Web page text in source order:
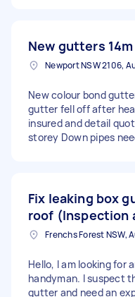
New gutters
Newport NSW 2106,
New colour bond
gutter fell off after
insured and detail
storey Down pipes
Fix leaking box
roof (Inspection
Hello, I am looking for
handyman. I suspect
gutter and need an